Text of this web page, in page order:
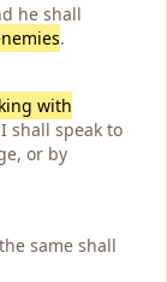
he shall
.
with
shall speak to
or by
same shall